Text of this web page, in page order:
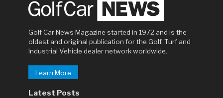
Golf Car News Magazine started in 1972 and is the
oldest and original publication for the Golf, Turf and
Industrial Vehicle dealer network worldwide.
Learn More
Latest Posts